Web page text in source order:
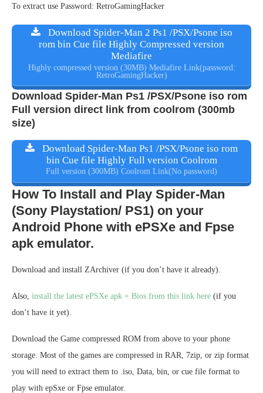
To extract use Password: RetroGamingHacker
Download Spider-Man 2 Ps1 /PSX/Psone iso
rom bin Cue file Highly Compressed version
Mediafire
Highly compressed version (30MB) Mediafire Link(password:
RetroGamingHacker)
Download Spider-Man Ps1 /PSX/Psone iso rom
Full version direct link from coolrom (300mb
size)
Download Spider-Man Ps1 /PSX/Psone iso rom
bin Cue file Highly Full version Coolrom
Full version (300MB) Coolrom Link(No password)
How To Install and Play Spider-Man
(Sony Playstation/ PS1) on your
Android Phone with ePSXe and Fpse
apk emulator.
Download and install ZArchiver (if you don’t have it already).
Also, install the latest ePSXe apk + Bios from this link here (if you
don’t have it yet).
Download the Game compressed ROM from above to your phone
storage. Most of the games are compressed in RAR, 7zip, or zip format
you will need to extract them to .iso, Data, bin, or cue file format to
play with epSxe or Fpse emulator.